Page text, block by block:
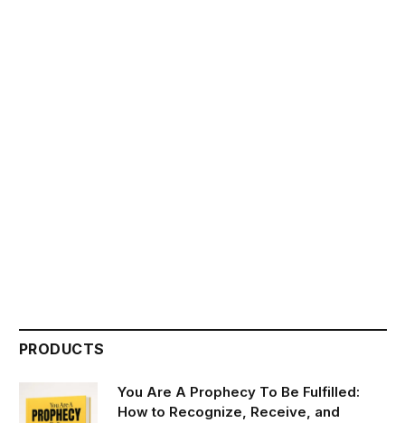
PRODUCTS
You Are A Prophecy To Be Fulfilled:
How to Recognize, Receive, and